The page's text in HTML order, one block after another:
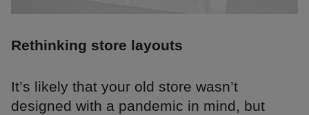
Rethinking store layouts
It’s likely that your old store wasn’t
designed with a pandemic in mind, but